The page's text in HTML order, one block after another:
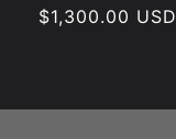
Regular
$1,300.00 USD